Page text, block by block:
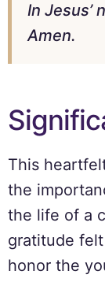
In Jesus’
Amen.
This
the
the life of a
gratitude
honor the